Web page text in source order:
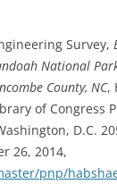
Survey,
National
County, NC,
of Congress
D.C.
26, 2014,
pnp/